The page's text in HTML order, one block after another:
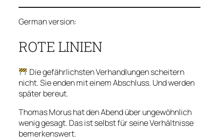
German version:
ROTE LINIEN
Die gefährlichsten Verhandlungen scheitern
nicht. Sie enden mit einem Abschluss. Und werden
später bereut.
Thomas Morus hat den Abend über ungewöhnlich
wenig gesagt. Das ist selbst für seine Verhältnisse
bemerkenswert.